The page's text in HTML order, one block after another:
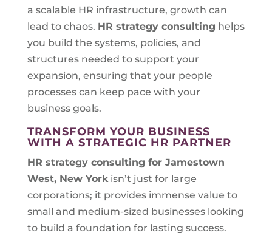
a scalable HR infrastructure, growth can
lead to chaos. HR strategy consulting helps
you build the systems, policies, and
structures needed to support your
expansion, ensuring that your people
processes can keep pace with your
business goals.
TRANSFORM YOUR BUSINESS
WITH A STRATEGIC HR PARTNER
HR strategy consulting for Jamestown
West, New Yorkisn’t just for large
corporations; it provides immense value to
small and medium-sized businesses looking
to build a foundation for lasting success.